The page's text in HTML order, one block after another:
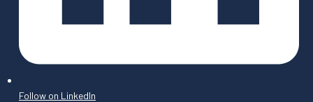
Follow on LinkedIn